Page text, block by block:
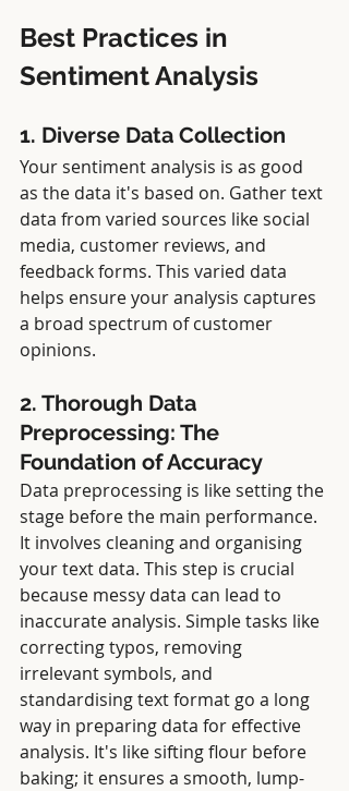
Best Practices in
Sentiment Analysis
1. Diverse Data Collection
Your sentiment analysis is as good
as the data it's based on. Gather text
data from varied sources like social
media, customer reviews, and
feedback forms. This varied data
helps ensure your analysis captures
a broad spectrum of customer
opinions.
2. Thorough Data
Preprocessing: The
Foundation of Accuracy
Data preprocessing is like setting the
stage before the main performance.
It involves cleaning and organising
your text data. This step is crucial
because messy data can lead to
inaccurate analysis. Simple tasks like
correcting typos, removing
irrelevant symbols, and
standardising text format go a long
way in preparing data for effective
analysis. It's like sifting flour before
baking; it ensures a smooth, lump-